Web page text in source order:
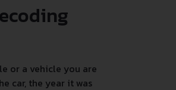
or a vehicle you are
car, the year it was